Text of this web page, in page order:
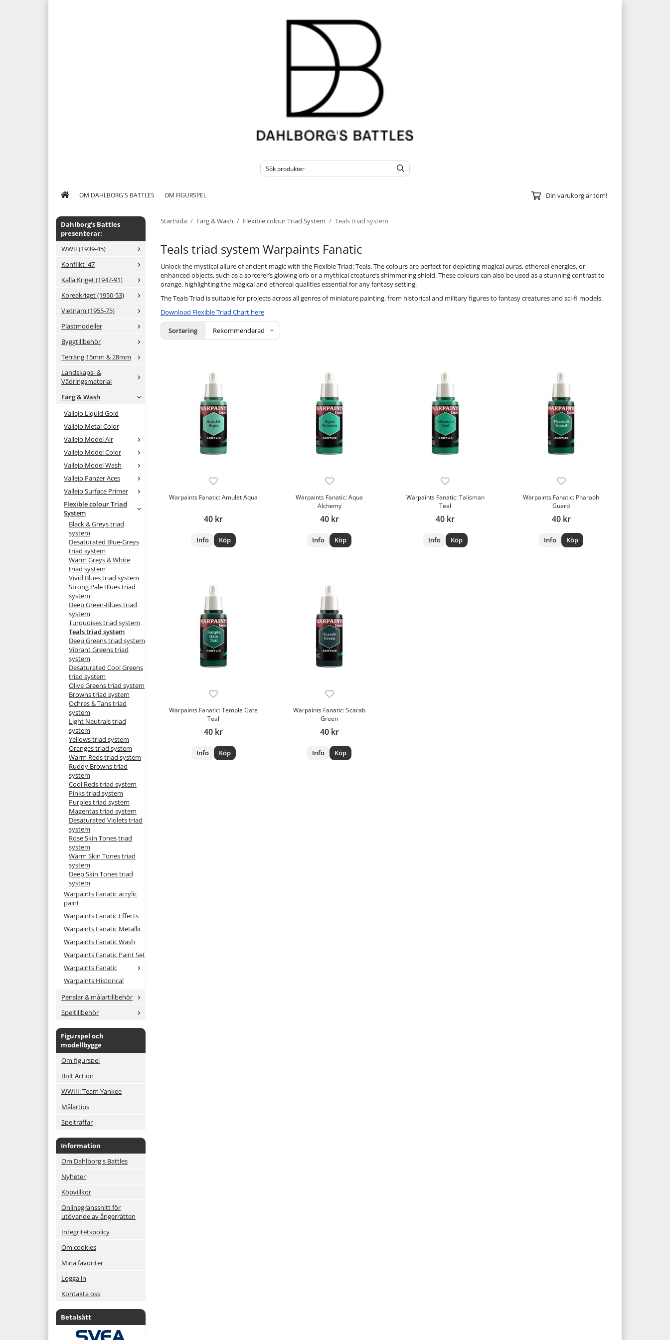
OM DAHLBORG'S BATTLES OM FIGURSPEL Din varukorg är tom!
Dahlborg's Battles
presenterar:
WWII (1939-45)
Konflikt '47
Kalla Kriget (1947-91)
Koreakriget (1950-53)
Vietnam (1955-75)
Plastmodeller
Byggtillbehör
Terräng 15mm & 28mm
Landskaps- &
Vädringsmaterial
Färg & Wash
Vallejo Liquid Gold
Vallejo Metal Color
Vallejo Model Air
Vallejo Model Color
Vallejo Model Wash
Vallejo Panzer Aces
Vallejo Surface Primer
Flexible colour Triad
System
Black & Greys triad
system
Desaturated Blue-Greys
triad system
Warm Greys & White
triad system
Vivid Blues triad system
Strong Pale Blues triad
system
Deep Green-Blues triad
system
Turquoises triad system
Teals triad system
Deep Greens triad system
Vibrant Greens triad
system
Desaturated Cool Greens
triad system
Olive Greens triad system
Browns triad system
Ochres & Tans triad
system
Light Neutrals triad
system
Yellows triad system
Oranges triad system
Warm Reds triad system
Ruddy Browns triad
system
Cool Reds triad system
Pinks triad system
Purples triad system
Magentas triad system
Desaturated Violets triad
system
Rose Skin Tones triad
system
Warm Skin Tones triad
system
Deep Skin Tones triad
system
Warpaints Fanatic acrylic
paint
Warpaints Fanatic Effects
Warpaints Fanatic Metallic
Warpaints Fanatic Wash
Warpaints Fanatic Paint Set
Warpaints Fanatic
Warpaints Historical
Penslar & målartillbehör
Speltillbehör
Figurspel och
modellbygge
Om figurspel
Bolt Action
WWIII: Team Yankee
Målartips
Spelträffar
Information
Om Dahlborg's Battles
Nyheter
Köpvillkor
Onlinegränssnitt för
utövande av ångerrätten
Integritetspolicy
Om cookies
Mina favoriter
Logga in
Kontakta oss
Betalsätt
Startsida / Färg & Wash / Flexible colour Triad System / Teals triad system
Teals triad system Warpaints Fanatic
Unlock the mystical allure of ancient magic with the Flexible Triad: Teals. The colours are perfect for depicting magical auras, ethereal energies, or
enhanced objects, such as a sorcerer’s glowing orb or a mythical creature’s shimmering shield. These colours can also be used as a stunning contrast to
orange, highlighting the magical and ethereal qualities essential for any fantasy setting.
The Teals Triad is suitable for projects across all genres of miniature painting, from historical and military figures to fantasy creatures and sci-fi models.
Download Flexible Triad Chart here
Sortering
Warpaints Fanatic: Amulet Aqua
40 kr
Info Köp
Warpaints Fanatic: Aqua
Alchemy
40 kr
Info Köp
Warpaints Fanatic: Talisman
Teal
40 kr
Info Köp
Warpaints Fanatic: Pharaoh
Guard
40 kr
Info Köp
Warpaints Fanatic: Temple Gate
Teal
40 kr
Info Köp
Warpaints Fanatic: Scarab
Green
40 kr
Info Köp